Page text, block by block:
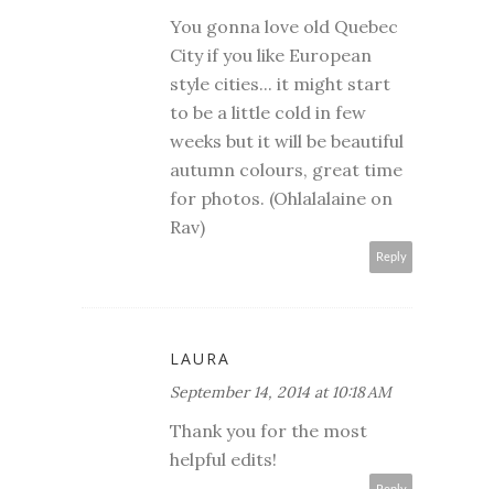
You gonna love old Quebec
City if you like European
style cities... it might start
to be a little cold in few
weeks but it will be beautiful
autumn colours, great time
for photos. (Ohlalalaine on
Rav)
Reply
LAURA
September 14, 2014 at 10:18 AM
Thank you for the most
helpful edits!